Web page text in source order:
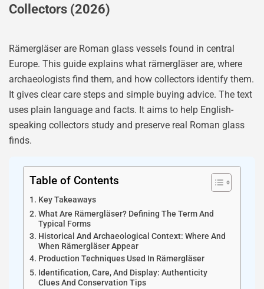
Collectors (2026)
Rämergläser are Roman glass vessels found in central
Europe. This guide explains what rämergläser are, where
archaeologists find them, and how collectors identify them.
It gives clear care steps and simple buying advice. The text
uses plain language and facts. It aims to help English-
speaking collectors study and preserve real Roman glass
finds.
Table of Contents
Key Takeaways
What Are Rämergläser? Defining The Term And
Typical Forms
Historical And Archaeological Context: Where And
When Rämergläser Appear
Production Techniques Used In Rämergläser
Identification, Care, And Display: Authenticity
Clues And Conservation Tips